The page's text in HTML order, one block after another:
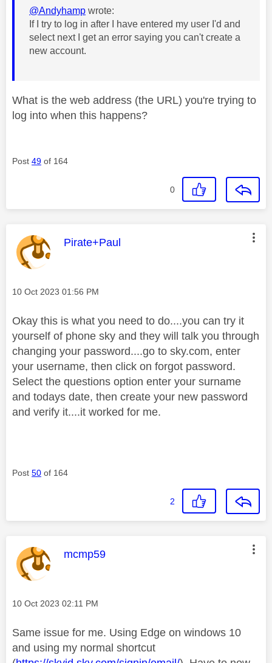
@Andyhamp wrote:
If I try to log in after I have entered my user I'd and
select next I get an error saying you can't create a
new account.
What is the web address (the URL) you're trying to
log into when this happens?
Post 49 of 164
0
This message was authored by:
Pirate+Paul
Message posted on
‎10 Oct 2023 01:56 PM
Okay this is what you need to do....you can try it
yourself of phone sky and they will talk you through
changing your password....go to sky.com, enter
your username, then click on forgot password.
Select the questions option enter your surname
and todays date, then create your new password
and verify it....it worked for me.
Post 50 of 164
2
This message was authored by:
mcmp59
Message posted on
‎10 Oct 2023 02:11 PM
Same issue for me. Using Edge on windows 10
and using my normal shortcut